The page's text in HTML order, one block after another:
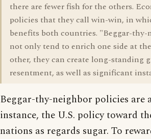
there are fewer fish for the others.
policies that they call win-win, in
benefits both countries. "Beggar-
not only tend to enrich one side at
other, they can create long-standing
resentment, as well as significant
Beggar-thy-neighbor policies are
instance, the U.S. policy toward
nations as regards sugar. To